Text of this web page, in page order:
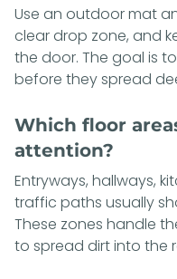
Use an outdoor mat
clear drop zone, and
the door. The goal is
before they spread
Which floor
attention?
Entryways, hallways,
traffic paths usually
These zones handle
to spread dirt into the